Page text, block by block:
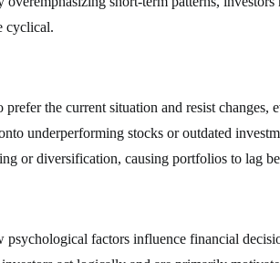
cyclical.
prefer the current situation and resist
underperforming stocks or outdated
or diversification, causing portfolios to lag
factors influence financial